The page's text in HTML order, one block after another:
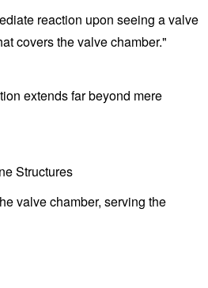
reaction upon seeing a valve
covers the valve chamber."
extends far beyond mere
Structures
valve chamber, serving the